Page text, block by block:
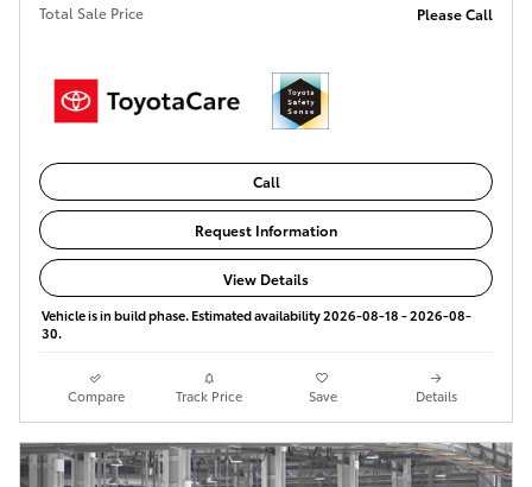
Total Sale Price Please Call
Call
Request Information
View Details
Vehicle is in build phase. Estimated availability 2026-08-18 - 2026-08-
30.
Compare Track Price Save Details